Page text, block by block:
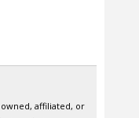
affiliated, or